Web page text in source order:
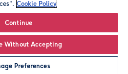
Registered company address is
Cookie Policy
Continue
Without Accepting
Preferences